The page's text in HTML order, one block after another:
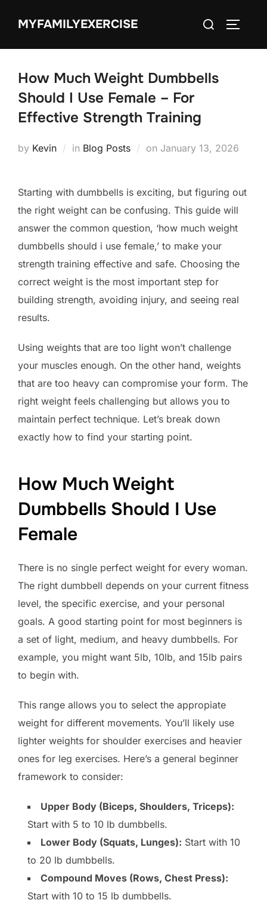
MYFAMILYEXERCISE
Search
How Much Weight Dumbbells
Should I Use Female – For
Effective Strength Training
by Kevin in Blog Posts on Posted
January 13, 2026
Starting with dumbbells is exciting, but figuring out
the right weight can be confusing. This guide will
answer the common question, ‘how much weight
dumbbells should i use female,’ to make your
strength training effective and safe. Choosing the
correct weight is the most important step for
building strength, avoiding injury, and seeing real
results.
Using weights that are too light won’t challenge
your muscles enough. On the other hand, weights
that are too heavy can compromise your form. The
right weight feels challenging but allows you to
maintain perfect technique. Let’s break down
exactly how to find your starting point.
How Much Weight
Dumbbells Should I Use
Female
There is no single perfect weight for every woman.
The right dumbbell depends on your current fitness
level, the specific exercise, and your personal
goals. A good starting point for most beginners is
a set of light, medium, and heavy dumbbells. For
example, you might want 5lb, 10lb, and 15lb pairs
to begin with.
This range allows you to select the appropiate
weight for different movements. You’ll likely use
lighter weights for shoulder exercises and heavier
ones for leg exercises. Here’s a general beginner
framework to consider:
Upper Body (Biceps, Shoulders, Triceps):
Start with 5 to 10 lb dumbbells.
Lower Body (Squats, Lunges): Start with 10
to 20 lb dumbbells.
Compound Moves (Rows, Chest Press):
Start with 10 to 15 lb dumbbells.